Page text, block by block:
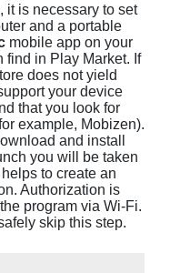
it is necessary to set
and a portable
mobile app on your
find in Play Market. If
does not yield
your device
that you look for
example, Mobizen).
and install
you will be taken
to create an
Authorization is
program via Wi-Fi.
skip this step.